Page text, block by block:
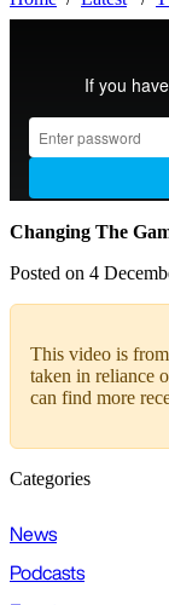
Changing The
Posted on 4
This video is
taken in reliance
can find more
Categories
News
Podcasts